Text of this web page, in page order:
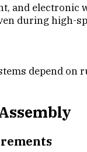
and electronic
during high-
depend on